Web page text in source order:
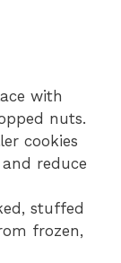
with
nuts.
cookies
reduce
stuffed
frozen,